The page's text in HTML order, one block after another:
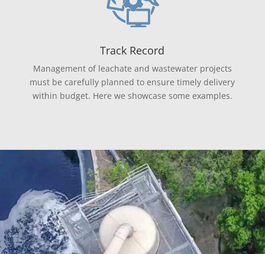
Track Record
Management of leachate and wastewater projects
must be carefully planned to ensure timely delivery
within budget. Here we showcase some examples.